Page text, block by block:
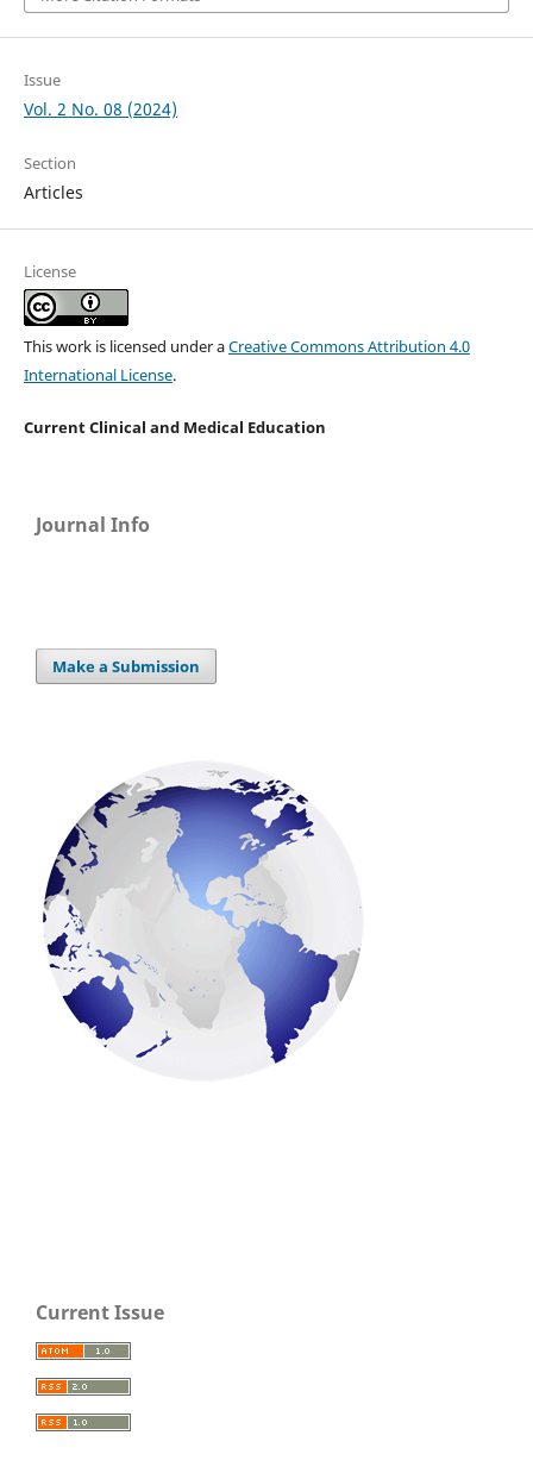
Issue
Vol. 2 No. 08 (2024)
Section
Articles
License
This work is licensed under aCreative Commons Attribution 4.0
International License.
Current Clinical and Medical Education
Journal Info
Make a Submission
Current Issue